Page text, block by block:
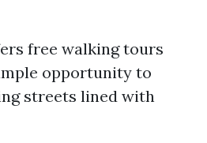
free walking tours
opportunity to
streets lined with